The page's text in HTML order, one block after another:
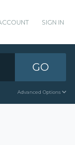
SIGN IN
GO
Advanced Options